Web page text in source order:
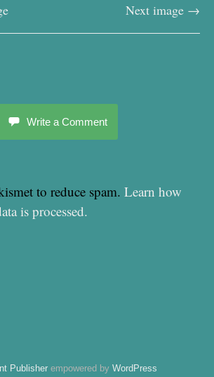
Next image →
Write a Comment
to reduce spam. Learn how
is processed.
Publisherempowered by WordPress